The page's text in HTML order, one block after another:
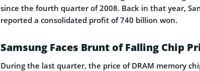
since the fourth quarter of 2008. Back in that year,
reported a consolidated profit of 740 billion won.
Samsung Faces Brunt of Falling Chip
During the last quarter, the price of DRAM memory